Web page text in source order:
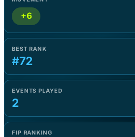
+6
BEST RANK
#72
EVENTS PLAYED
2
FIP RANKING